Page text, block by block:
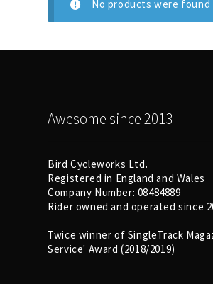
No products were
Awesome since 2013
Bird Cycleworks Ltd.
Registered in England and Wales
Company Number: 08484889
Rider owned and operated since
Twice winner of SingleTrack
Service' Award (2018/2019)